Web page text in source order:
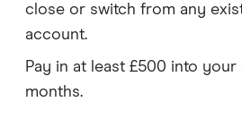
close or switch from any
account.
Pay in at least £500 into
months.